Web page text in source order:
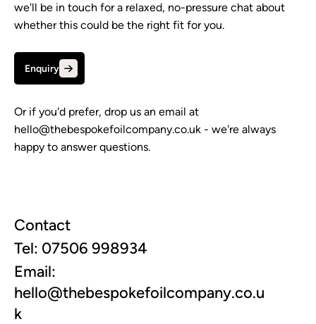
we'll be in touch for a relaxed, no-pressure chat about
whether this could be the right fit for you.
Enquiry
Or if you'd prefer, drop us an email at
hello@thebespokefoilcompany.co.uk- we're always
happy to answer questions.
Contact
Tel: 07506 998934
Email:
hello@thebespokefoilcompany.co.u
k